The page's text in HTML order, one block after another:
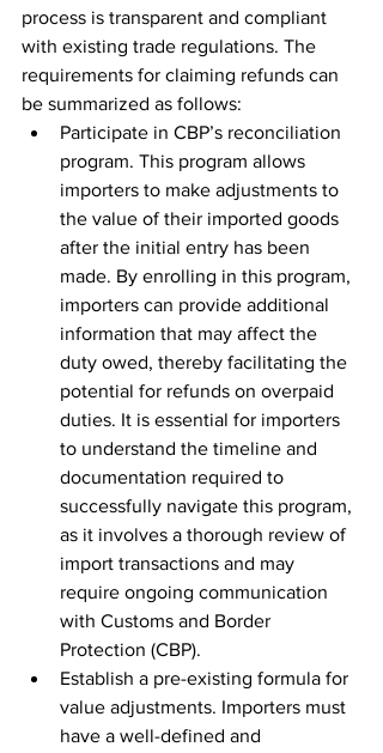
process is transparent and compliant
with existing trade regulations. The
requirements for claiming refunds can
be summarized as follows:
Participate in CBP’s reconciliation
program. This program allows
importers to make adjustments to
the value of their imported goods
after the initial entry has been
made. By enrolling in this program,
importers can provide additional
information that may affect the
duty owed, thereby facilitating the
potential for refunds on overpaid
duties. It is essential for importers
to understand the timeline and
documentation required to
successfully navigate this program,
as it involves a thorough review of
import transactions and may
require ongoing communication
with Customs and Border
Protection (CBP).
Establish a pre-existing formula for
value adjustments. Importers must
have a well-defined and